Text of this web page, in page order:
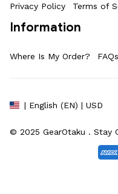
Privacy Policy Terms of
Information
Where Is My Order? FAQs
| English (EN) | USD
© 2025 GearOtaku . Stay